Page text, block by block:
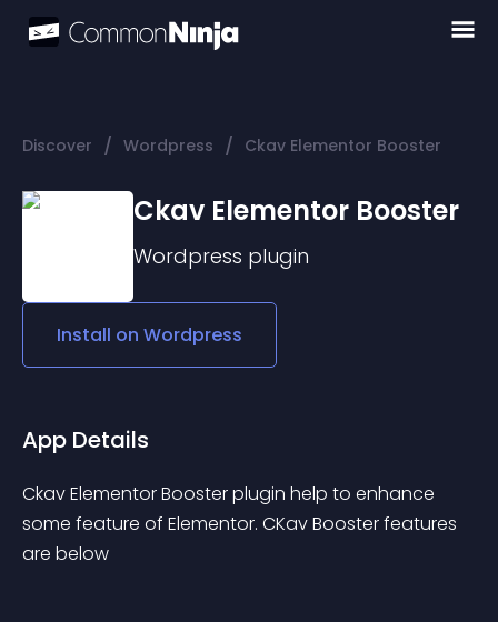
Discover / Wordpress / Ckav Elementor Booster
Ckav Elementor Booster
Wordpress plugin
Install on Wordpress
App Details
Ckav Elementor Booster plugin help to enhance
some feature of Elementor. CKav Booster features
are below